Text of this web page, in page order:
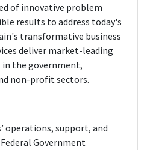
of innovative problem
results to address today's
transformative business
deliver market-leading
the government,
non-profit sectors.
operations, support, and
Government